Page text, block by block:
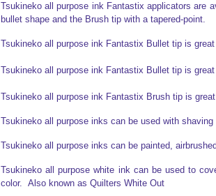
Tsukineko all purpose ink Fantastix applicators are
bullet shape and the Brush tip with a tapered-point.
Tsukineko all purpose ink Fantastix Bullet tip is
Tsukineko all purpose ink Fantastix Bullet tip is
Tsukineko all purpose ink Fantastix Brush tip is
Tsukineko all purpose inks can be used with
Tsukineko all purpose inks can be painted,
Tsukineko all purpose white ink can be used to
color. Also known as Quilters White Out